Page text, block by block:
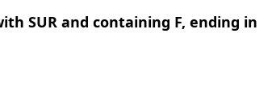
SUR and containing F, ending in